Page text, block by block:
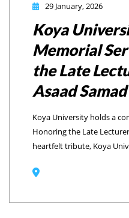
29 January, 2026
Koya
Memorial
the Late
Asaad Samad
Koya University holds a
Honoring the Late
heartfelt tribute, Koya
the late lecturer Mariwan
the President of Koya